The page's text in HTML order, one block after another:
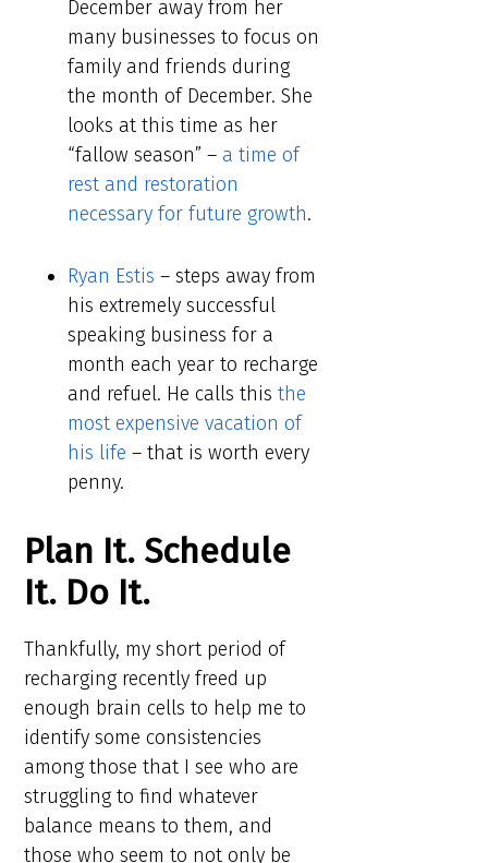
December away from her
many businesses to focus on
family and friends during
the month of December. She
looks at this time as her
“fallow season” – a time of
rest and restoration
necessary for future growth.
Ryan Estis – steps away from
his extremely successful
speaking business for a
month each year to recharge
and refuel. He calls thisthe
most expensive vacation of
his life – that is worth every
penny.
Plan It. Schedule
It. Do It.
Thankfully, my short period of
recharging recently freed up
enough brain cells to help me to
identify some consistencies
among those that I see who are
struggling to find whatever
balance means to them, and
those who seem to not only be